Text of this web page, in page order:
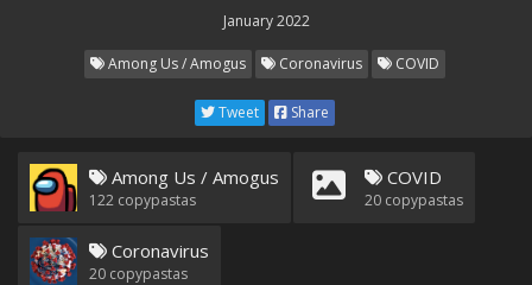
January 2022
Among Us / Amogus Coronavirus COVID
Tweet Share
Among Us / Amogus
122 copypastas
COVID
20 copypastas
Coronavirus
20 copypastas